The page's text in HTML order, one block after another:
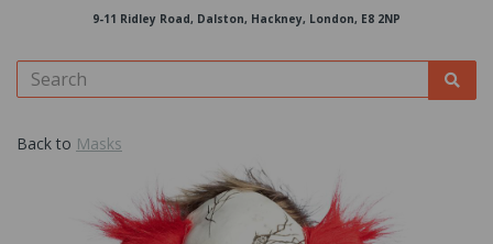
9-11 Ridley Road, Dalston, Hackney, London, E8 2NP
Back to Masks